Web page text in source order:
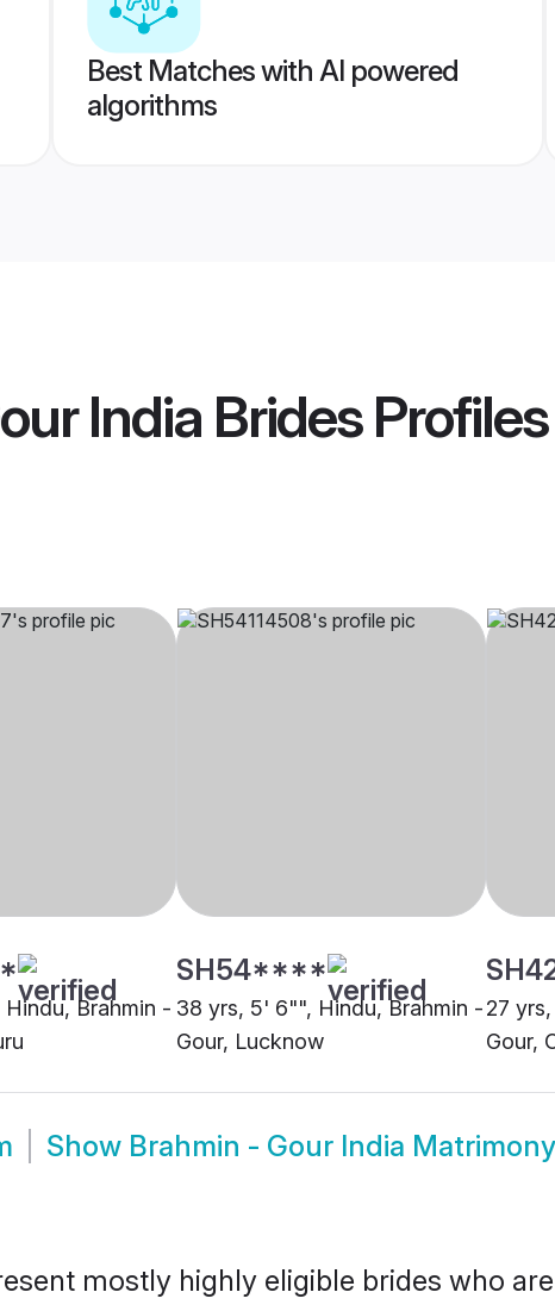
Best Matches with AI powered
algorithms
India BridesProfiles
Brahmin -
SH54****
38 yrs, 5' 6"", Hindu, Brahmin -
Gour, Lucknow
27
Gour,
Show Brahmin - Gour India Matrimony
mostly highly eligible brides who